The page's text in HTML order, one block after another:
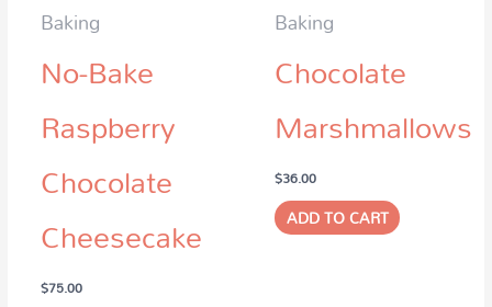
Baking
No-Bake
Raspberry
Chocolate
Cheesecake
$75.00
Baking
Chocolate
Marshmallows
$36.00
ADD TO CART